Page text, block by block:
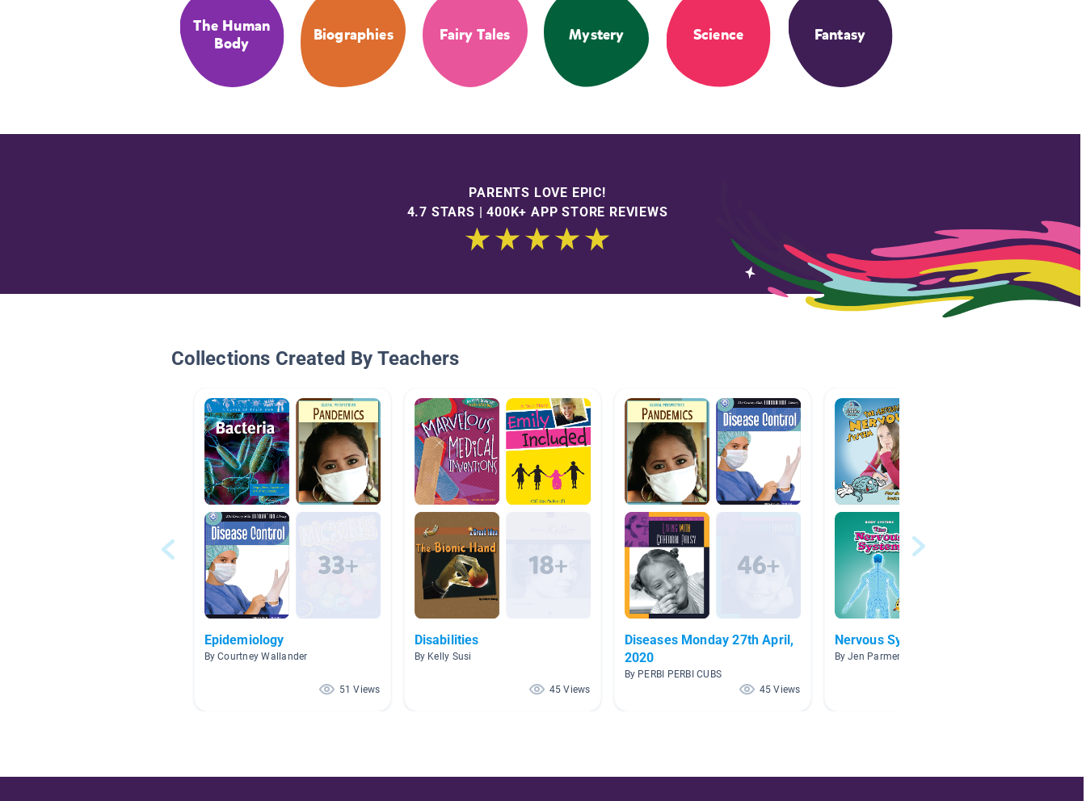
The Human
Body
Biographies Fairy Tales Mystery Science Fantasy
PARENTS LOVE EPIC!
4.7 STARS | 400K+ APP STORE REVIEWS
Collections Created By Teachers
Epidemiology
By Courtney Wallander
51 Views
Disabilities
By Kelly Susi
45 Views
Diseases Monday 27th April,
2020
By PERBI PERBI CUBS
45 Views
Nervous System
By Jen Parmentier